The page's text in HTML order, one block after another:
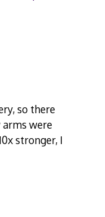
so there
were
stronger, I